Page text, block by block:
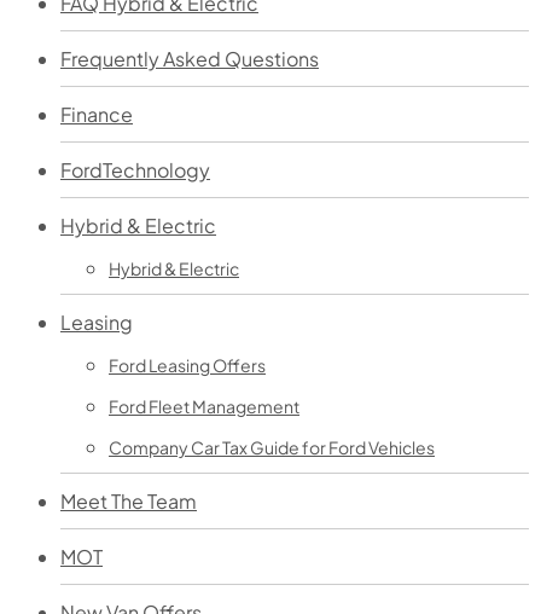
Frequently Asked Questions
Finance
FordTechnology
Hybrid & Electric
Hybrid & Electric
Leasing
Ford Leasing Offers
Ford Fleet Management
Company Car Tax Guide for Ford Vehicles
Meet The Team
MOT